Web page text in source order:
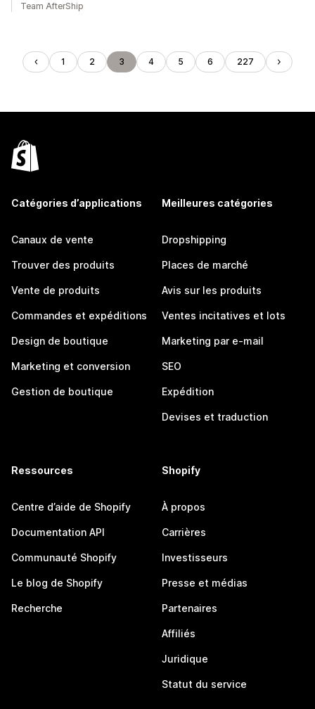
Team AfterShip
1 2 3 4 5 6 227
Catégories d’applications
Canaux de vente
Trouver des produits
Vente de produits
Commandes et expéditions
Design de boutique
Marketing et conversion
Gestion de boutique
Meilleures catégories
Dropshipping
Places de marché
Avis sur les produits
Ventes incitatives et lots
Marketing par e-mail
SEO
Expédition
Devises et traduction
Ressources
Centre d’aide de Shopify
Documentation API
Communauté Shopify
Le blog de Shopify
Recherche
Shopify
À propos
Carrières
Investisseurs
Presse et médias
Partenaires
Affiliés
Juridique
Statut du service